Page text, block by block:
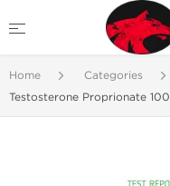
Home Categories
Testosterone Proprionate 100